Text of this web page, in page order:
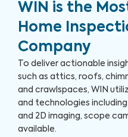
WIN is the
Home
Company
To deliver actionable
such as attics, roofs,
and crawlspaces, WIN
and technologies
and 2D imaging, scope
available.